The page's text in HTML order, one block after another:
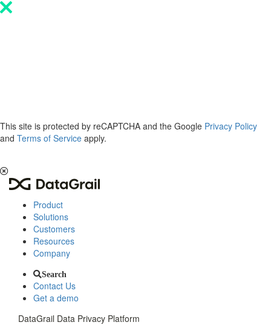
Please
This site is protected by reCAPTCHA and the Google Privacy Policy
and Terms of Service apply.
Product
Solutions
Customers
Resources
Company
Search
Contact Us
Get a demo
DataGrail Data Privacy Platform